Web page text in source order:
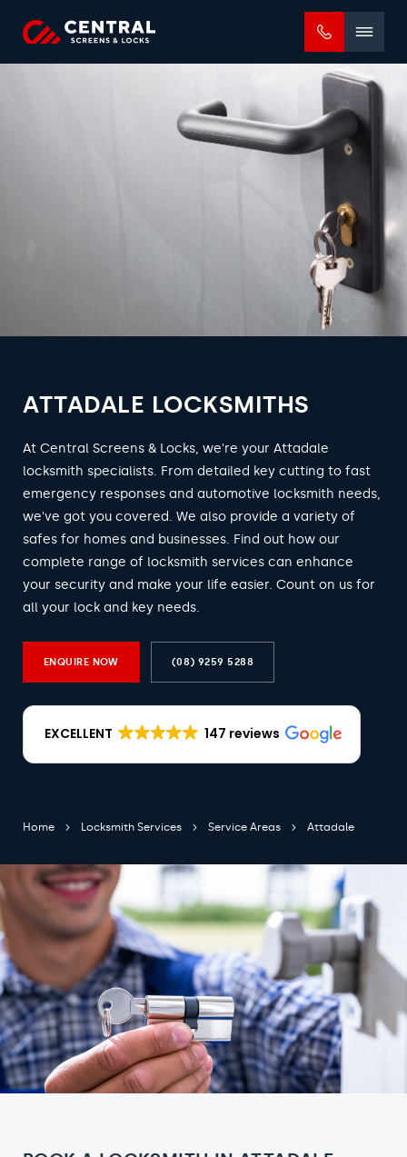
ATTADALE LOCKSMITHS
At Central Screens & Locks, we're your Attadale
locksmith specialists. From detailed key cutting to fast
emergency responses and automotive locksmith needs,
we've got you covered. We also provide a variety of
safes for homes and businesses. Find out how our
complete range of locksmith services can enhance
your security and make your life easier. Count on us for
all your lock and key needs.
ENQUIRE NOW (08) 9259 5288
EXCELLENT 147 reviews
Home Locksmith Services Service Areas Attadale